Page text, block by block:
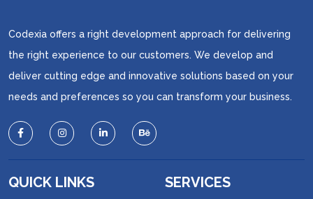
Codexia offers a right development approach for delivering
the right experience to our customers. We develop and
deliver cutting edge and innovative solutions based on your
needs and preferences so you can transform your business.
QUICK LINKS SERVICES